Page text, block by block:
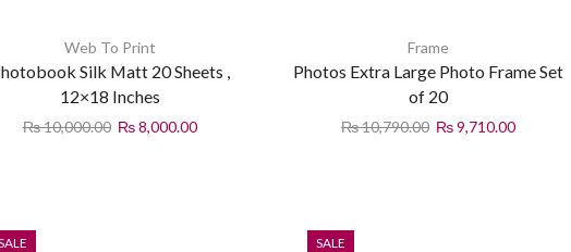
Web To Print
Silk Matt 20 Sheets ,
12×18 Inches
₨10,000.00 ₨8,000.00
Frame
Photos Extra Large Photo Frame Set
of 20
₨10,790.00 ₨9,710.00
SALE